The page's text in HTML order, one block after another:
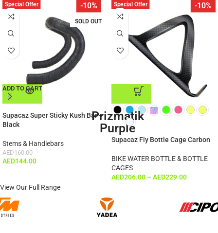
-10%
SOLD OUT
Special Offer
ADD TO CART
Supacaz Super Sticky Kush Bar –
Black
Stems & Handlebars
AED160.00
AED144.00
-10%
Special Offer
ADD TO CART
Prizmatik
Purple
Supacaz Fly Bottle Cage Carbon
BIKE WATER BOTTLE & BOTTLE
CAGES
AED206.00 –AED229.00
View Our Full Range